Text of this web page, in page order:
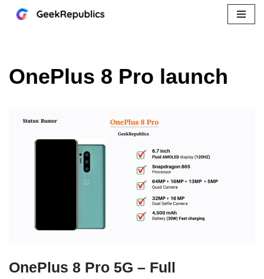
OnePlus 8 Pro launch
OnePlus 8 Pro 5G – Full